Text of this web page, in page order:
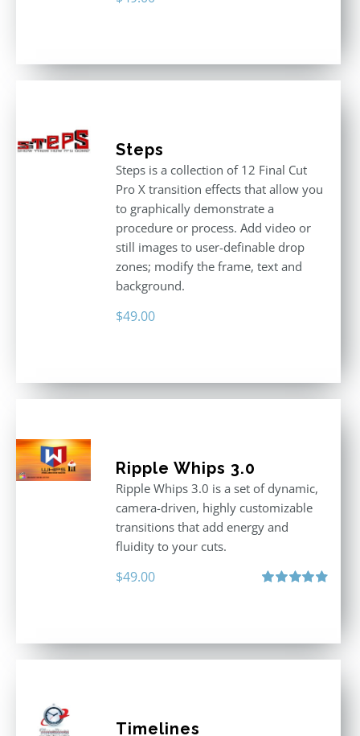
Steps
Steps is a collection of 12 Final Cut
Pro X transition effects that allow you
to graphically demonstrate a
procedure or process. Add video or
still images to user-definable drop
zones; modify the frame, text and
background.
$49.00
Ripple Whips 3.0
Ripple Whips 3.0 is a set of dynamic,
camera-driven, highly customizable
transitions that add energy and
fluidity to your cuts.
$49.00
Timelines